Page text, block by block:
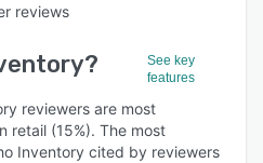
reviews
?
See key
features
reviewers are most
retail (15%). The most
Inventory cited by reviewers